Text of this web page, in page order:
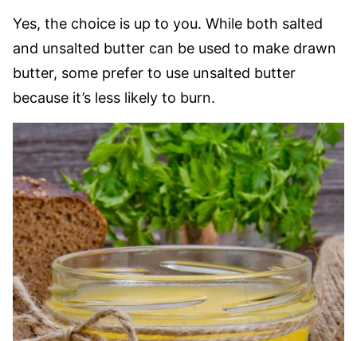
Yes, the choice is up to you. While both salted
and unsalted butter can be used to make drawn
butter, some prefer to use unsalted butter
because it’s less likely to burn.